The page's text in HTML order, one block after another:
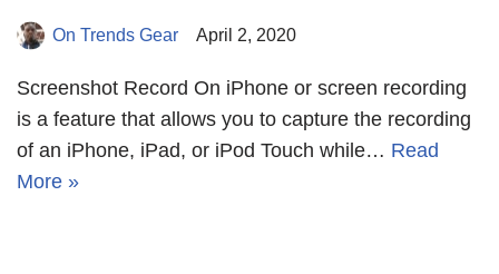
On Trends Gear April 2, 2020
Screenshot Record On iPhone or screen recording
is a feature that allows you to capture the recording
of an iPhone, iPad, or iPod Touch while… Read
More »